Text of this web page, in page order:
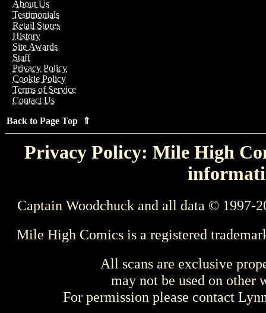
About Us
Testimonials
Retail Stores
History
Site Awards
Staff
Privacy Policy
Cookie Policy
Terms of Service
Contact Us
Back to Page Top ⇑
Privacy Policy: Mile High
Captain Woodchuck and all data © 1997-
Mile High Comics is a registered
All scans are exclusive
may not be used on other
For permission please contact